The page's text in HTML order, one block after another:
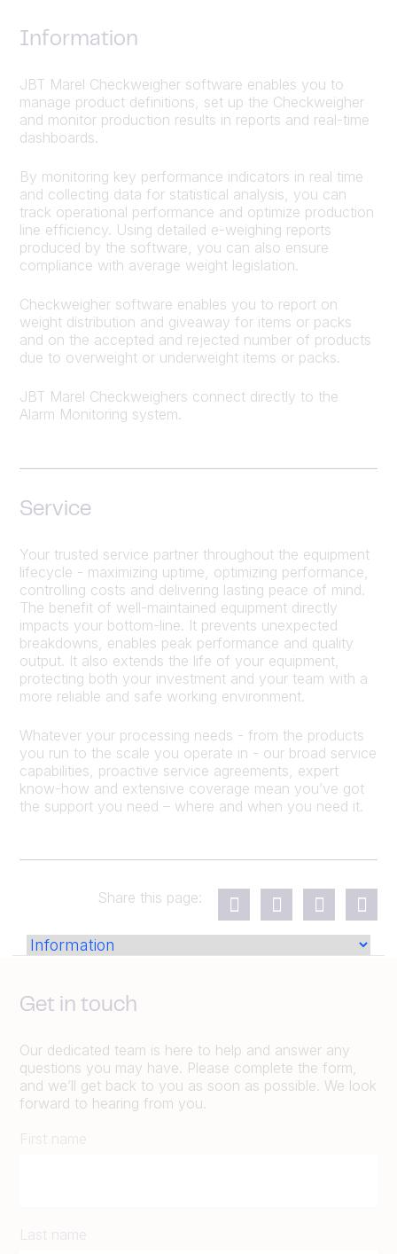
Information
JBT Marel Checkweigher software enables you to
manage product definitions, set up the Checkweigher
and monitor production results in reports and real-time
dashboards.
By monitoring key performance indicators in real time
and collecting data for statistical analysis, you can
track operational performance and optimize production
line efficiency. Using detailed e-weighing reports
produced by the software, you can also ensure
compliance with average weight legislation.
Checkweigher software enables you to report on
weight distribution and giveaway for items or packs
and on the accepted and rejected number of products
due to overweight or underweight items or packs.
JBT Marel Checkweighers connect directly to the
Alarm Monitoring system.
Service
Your trusted service partner throughout the equipment
lifecycle - maximizing uptime, optimizing performance,
controlling costs and delivering lasting peace of mind.
The benefit of well-maintained equipment directly
impacts your bottom-line. It prevents unexpected
breakdowns, enables peak performance and quality
output. It also extends the life of your equipment,
protecting both your investment and your team with a
more reliable and safe working environment.
Whatever your processing needs - from the products
you run to the scale you operate in - our broad service
capabilities, proactive service agreements, expert
know-how and extensive coverage mean you’ve got
the support you need – where and when you need it.
Share this page:
Get in touch
Our dedicated team is here to help and answer any
questions you may have. Please complete the form,
and we’ll get back to you as soon as possible. We look
forward to hearing from you.
First name
Last name